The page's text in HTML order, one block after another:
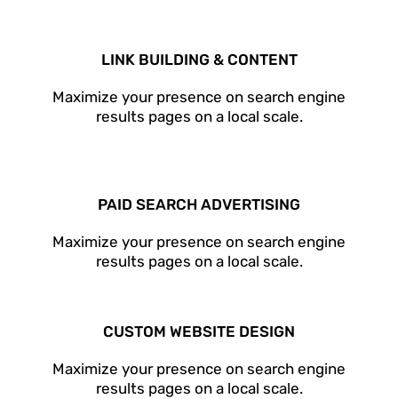
LINK BUILDING & CONTENT
Maximize your presence on search engine
results pages on a local scale.
PAID SEARCH ADVERTISING
Maximize your presence on search engine
results pages on a local scale.
CUSTOM WEBSITE DESIGN
Maximize your presence on search engine
results pages on a local scale.